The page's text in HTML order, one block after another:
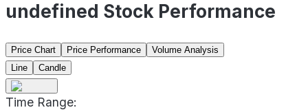
undefined Stock Performance
Price Chart Price Performance
Volume Analysis
Line
Candle
Time Range: